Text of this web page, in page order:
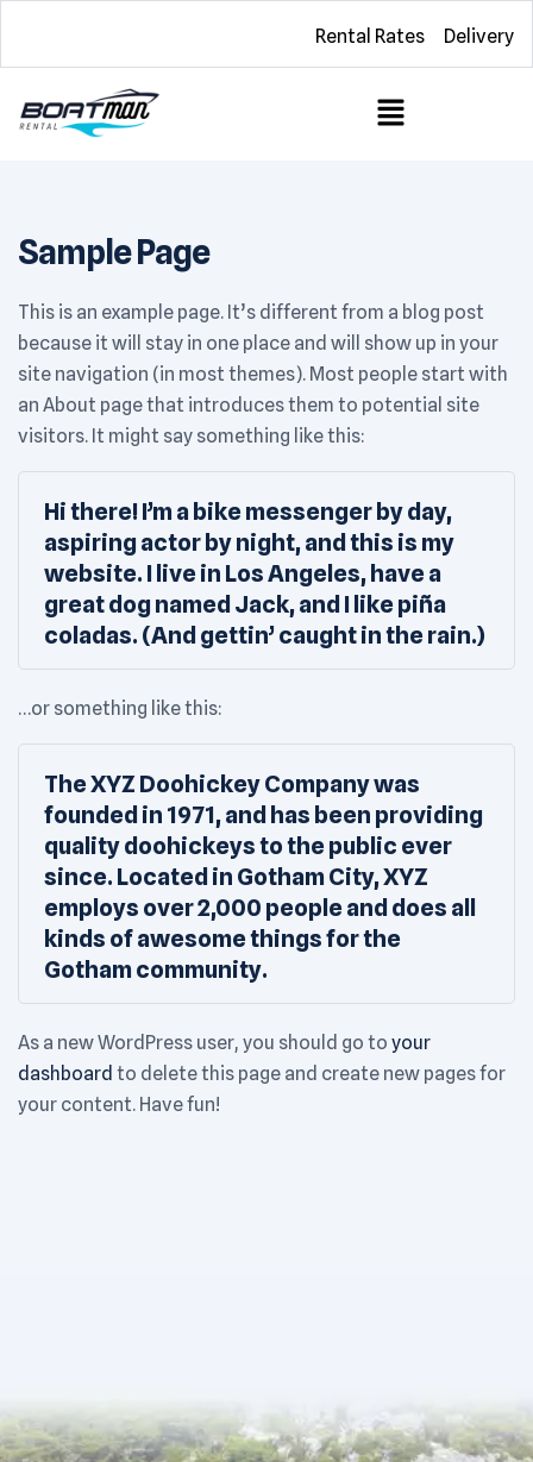
Rental Rates Delivery
Sample Page
This is an example page. It’s different from a blog post
because it will stay in one place and will show up in your
site navigation (in most themes). Most people start with
an About page that introduces them to potential site
visitors. It might say something like this:
Hi there! I’m a bike messenger by day,
aspiring actor by night, and this is my
website. I live in Los Angeles, have a
great dog named Jack, and I like piña
coladas. (And gettin’ caught in the rain.)
…or something like this:
The XYZ Doohickey Company was
founded in 1971, and has been providing
quality doohickeys to the public ever
since. Located in Gotham City, XYZ
employs over 2,000 people and does all
kinds of awesome things for the
Gotham community.
As a new WordPress user, you should go to your
dashboard to delete this page and create new pages for
your content. Have fun!